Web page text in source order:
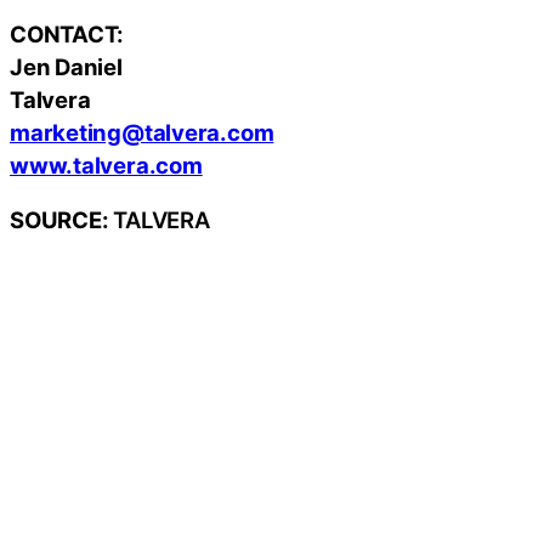
CONTACT:
Jen Daniel
Talvera
marketing@talvera.com
www.talvera.com
SOURCE:TALVERA